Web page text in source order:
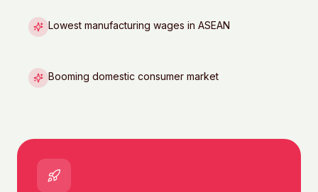
Lowest manufacturing wages in ASEAN
Booming domestic consumer market